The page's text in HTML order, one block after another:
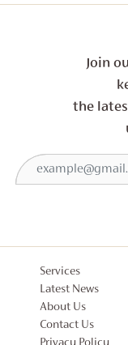
Join
the
Services
Latest News
About Us
Contact Us